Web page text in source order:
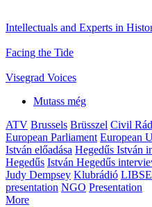
Intellectuals and Experts in
Facing the Tide
Visegrad Voices
Mutass még
ATV Brussels Brüsszel Civil
European Parliament European
István előadása Hegedűs István
Hegedűs István Hegedűs
Judy Dempsey Klubrádió
presentation NGO Presentation
More